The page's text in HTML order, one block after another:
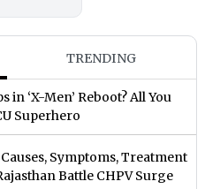
TRENDING
‘X-Men’ Reboot? All You
Superhero
Symptoms, Treatment
Battle CHPV Surge